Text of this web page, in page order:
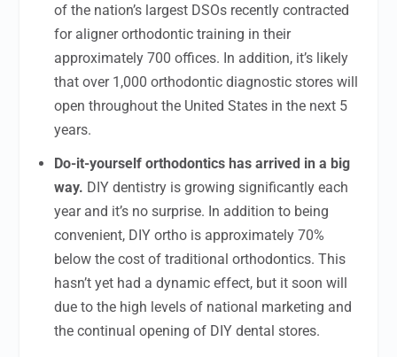
of the nation’s largest DSOs recently contracted
for aligner orthodontic training in their
approximately 700 offices. In addition, it’s likely
that over 1,000 orthodontic diagnostic stores will
open throughout the United States in the next 5
years.
Do-it-yourself orthodontics has arrived in a big
way. DIY dentistry is growing significantly each
year and it’s no surprise. In addition to being
convenient, DIY ortho is approximately 70%
below the cost of traditional orthodontics. This
hasn’t yet had a dynamic effect, but it soon will
due to the high levels of national marketing and
the continual opening of DIY dental stores.